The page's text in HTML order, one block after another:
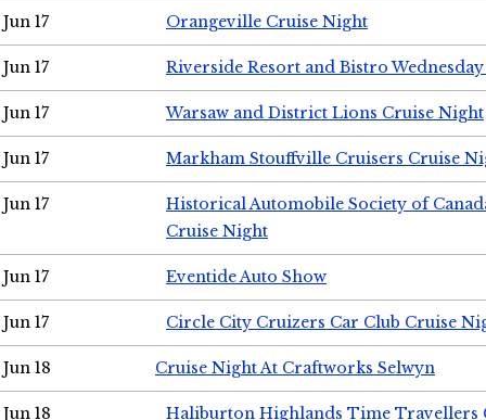
Jun 17 Orangeville Cruise Night
Jun 17 Riverside Resort and Bistro
Jun 17 Warsaw and District Lions Cruise Night
Jun 17 Markham Stouffville Cruisers Cruise
Jun 17
Historical Automobile Society of
Cruise Night
Jun 17 Eventide Auto Show
Jun 17 Circle City Cruizers Car Club Cruise
Jun 18 Cruise Night At Craftworks Selwyn
Jun 18 Haliburton Highlands Time Travellers